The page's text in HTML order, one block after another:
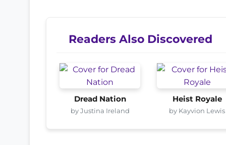
Readers Also Discovered
Dread Nation
by Justina Ireland
Heist Royale
by Kayvion Lewis